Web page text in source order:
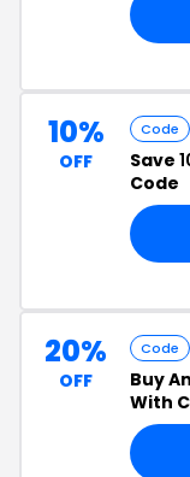
10%
OFF
Code
Save
Code
20%
OFF
Code
Buy
With